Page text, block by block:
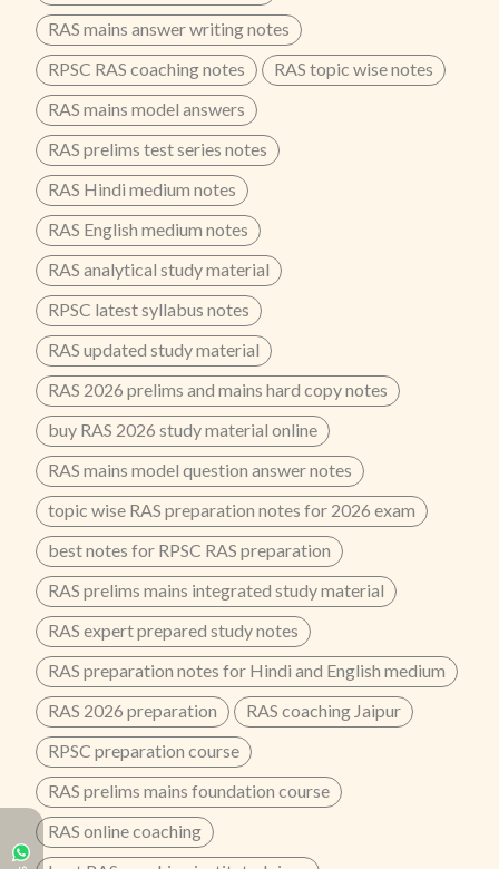
RAS mains answer writing notes
RPSC RAS coaching notes
RAS topic wise notes
RAS mains model answers
RAS prelims test series notes
RAS Hindi medium notes
RAS English medium notes
RAS analytical study material
RPSC latest syllabus notes
RAS updated study material
RAS 2026 prelims and mains hard copy notes
buy RAS 2026 study material online
RAS mains model question answer notes
topic wise RAS preparation notes for 2026 exam
best notes for RPSC RAS preparation
RAS prelims mains integrated study material
RAS expert prepared study notes
RAS preparation notes for Hindi and English medium
RAS 2026 preparation
RAS coaching Jaipur
RPSC preparation course
RAS prelims mains foundation course
RAS online coaching